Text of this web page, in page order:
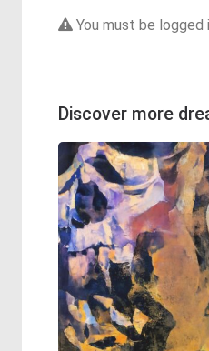
You must be
Discover more